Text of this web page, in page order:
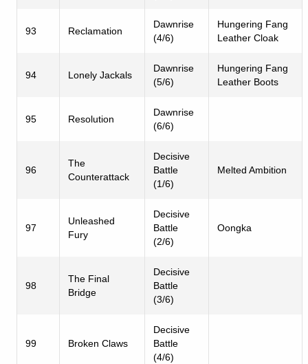
93 Reclamation
Dawnrise
(4/6)
Hungering Fang
Leather Cloak
94 Lonely Jackals
Dawnrise
(5/6)
Hungering Fang
Leather Boots
95 Resolution
Dawnrise
(6/6)
96
The
Counterattack
Decisive
Battle
(1/6)
Melted Ambition
97
Unleashed
Fury
Decisive
Battle
(2/6)
Oongka
98
The Final
Bridge
Decisive
Battle
(3/6)
99 Broken Claws
Decisive
Battle
(4/6)